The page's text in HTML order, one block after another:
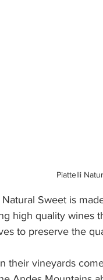
Piattelli
Sweet is
high quality wines
to preserve the
their vineyards